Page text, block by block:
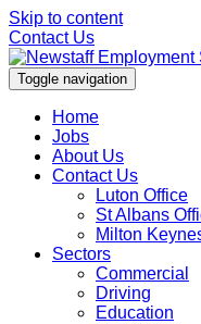
Skip to content
Contact Us
Toggle navigation
Home
Jobs
About Us
Contact Us
Luton Office
St Albans
Milton
Sectors
Commercial
Driving
Education